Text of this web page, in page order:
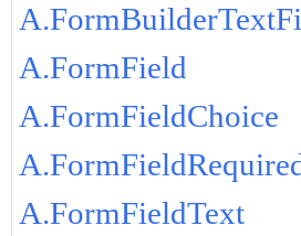
A.FormField
A.FormFieldChoice
A.FormFieldText